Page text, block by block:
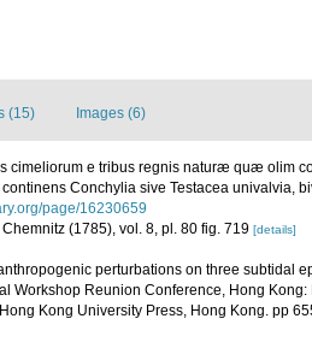
(15) Images (6)
cimeliorum e tribus regnis naturæ quæ olim
Conchylia sive Testacea univalvia,
page/16230659
(1785), vol. 8, pl. 80 fig. 719 [details]
perturbations on three subtidal
Workshop Reunion Conference, Hong Kong:
Kong University Press, Hong Kong. pp